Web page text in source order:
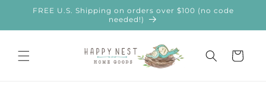
Skip to
FREE U.S. Shipping on orders over $100 (no code
needed!)
Cart